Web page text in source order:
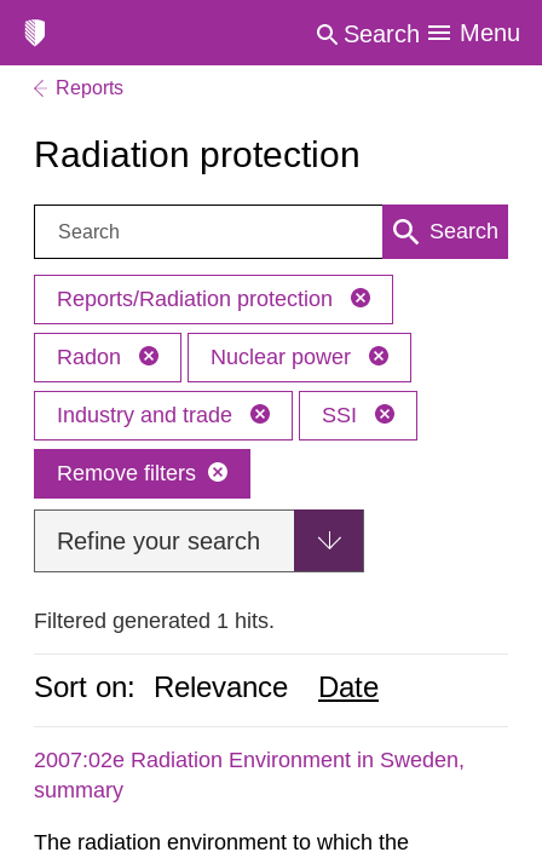
Search Menu
Reports
Radiation protection
Search: Search
Reports/Radiation protection
Radon Nuclear power
Industry and trade SSI
Remove filters
Refine your search
Filtered generated 1 hits.
Sort on: Relevance Date
2007:02e Radiation Environment in Sweden,
summary
The radiation environment to which the